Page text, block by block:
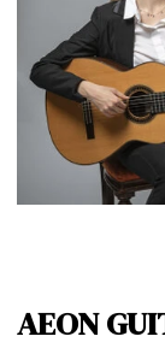
AEON